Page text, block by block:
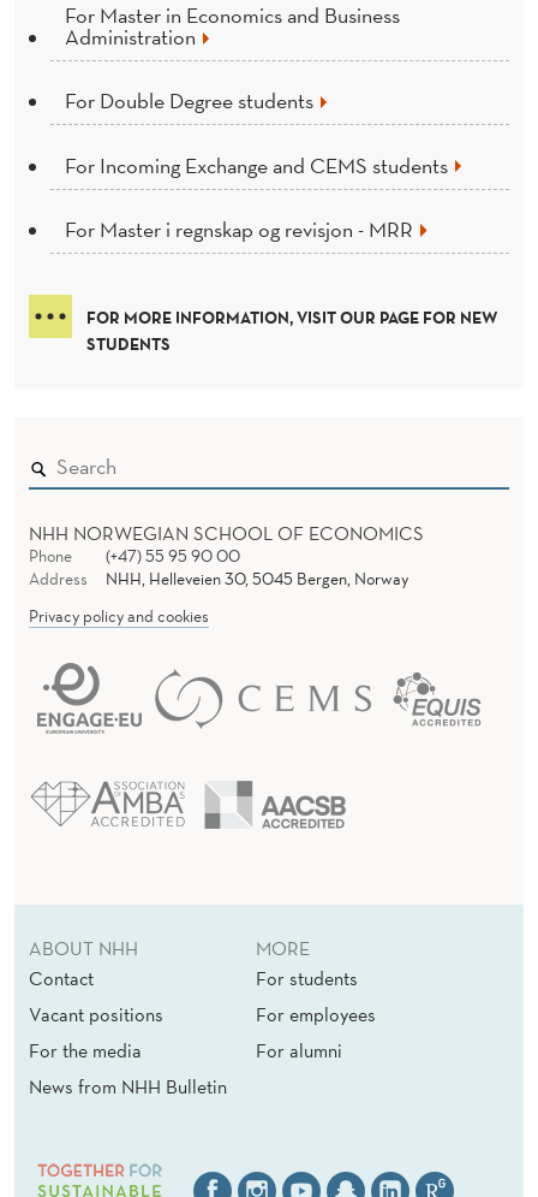
For Master in Economics and Business
Administration
For Double Degree students
For Incoming Exchange and CEMS students
For Master i regnskap og revisjon - MRR
FOR MORE INFORMATION, VISIT OUR PAGE FOR NEW
STUDENTS
NHH NORWEGIAN SCHOOL OF ECONOMICS
Phone
(+47) 55 95 90 00
Address
NHH, Helleveien 30, 5045 Bergen, Norway
Privacy policy and cookies
ABOUT NHH
Contact
Vacant positions
For the media
News from NHH Bulletin
MORE
For students
For employees
For alumni